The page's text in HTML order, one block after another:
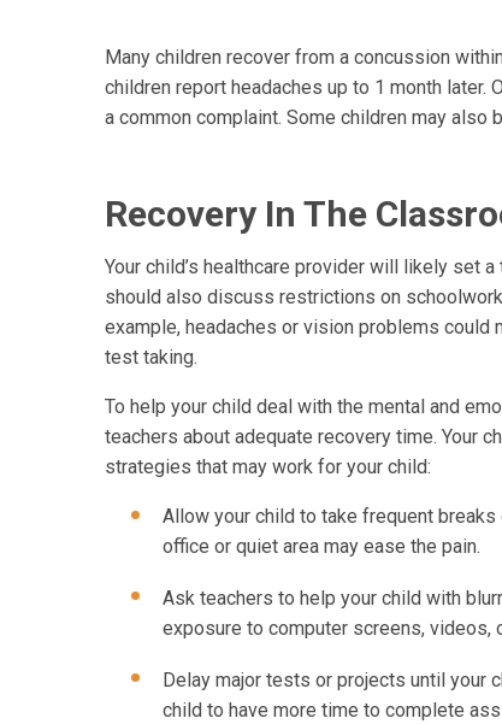
Many children recover from a concussion
children report headaches up to 1 month later.
a common complaint. Some children may
Recovery In The
Your child’s healthcare provider will likely set
should also discuss restrictions on
example, headaches or vision problems could
test taking.
To help your child deal with the mental and
teachers about adequate recovery time. Your
strategies that may work for your child:
Allow your child to take frequent
office or quiet area may ease the pain.
Ask teachers to help your child with
exposure to computer screens, videos,
Delay major tests or projects until your
child to have more time to complete